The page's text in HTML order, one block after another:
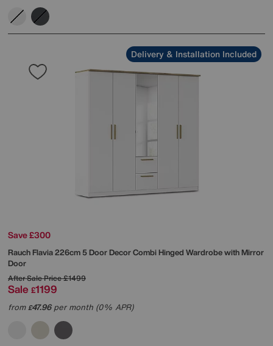
Delivery & Installation Included
Save £300
RauchFlavia 226cm 5 Door Decor Combi Hinged Wardrobe with Mirror
Door
After Sale Price£1499
Sale £1199
from£47.96per month (0% APR)